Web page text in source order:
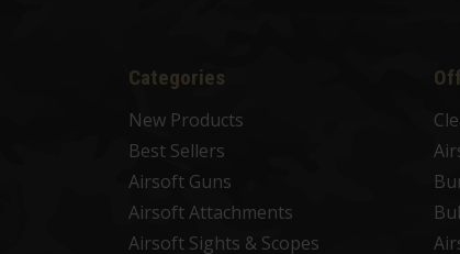
Categories
New Products
Best Sellers
Airsoft Guns
Airsoft Attachments
Airsoft Sights & Scopes